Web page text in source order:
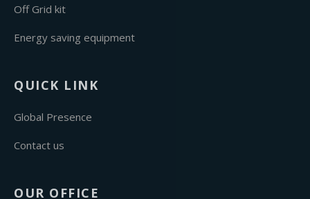
Off Grid kit
Energy saving equipment
QUICK LINK
Global Presence
Contact us
OUR OFFICE